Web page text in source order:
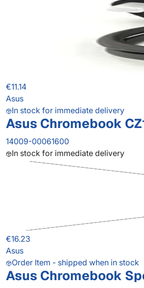
€11.14
Asus
In stock for immediate delivery
Asus Chromebook
14009-00061600
In stock for immediate delivery
€16.23
Asus
Order Item - shipped when in stock
Asus Chromebook